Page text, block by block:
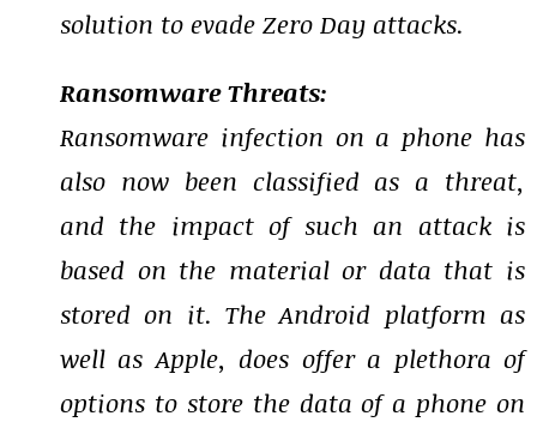
solution to evade Zero Day attacks.
Ransomware Threats:
Ransomware infection on a phone has
also now been classified as a threat,
and the impact of such an attack is
based on the material or data that is
stored on it. The Android platform as
well as Apple, does offer a plethora of
options to store the data of a phone on